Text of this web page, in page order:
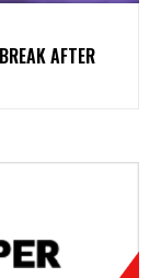
AFTER